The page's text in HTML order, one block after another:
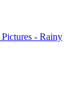
- Rainy